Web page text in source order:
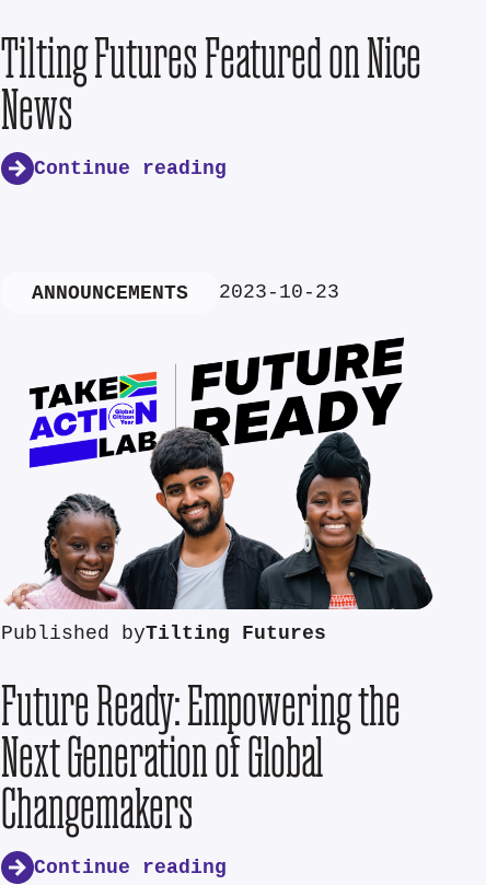
Tilting Futures Featured on Nice
News
Continue reading
ANNOUNCEMENTS 2023-10-23
Published byTilting Futures
Future Ready: Empowering the
Next Generation of Global
Changemakers
Continue reading